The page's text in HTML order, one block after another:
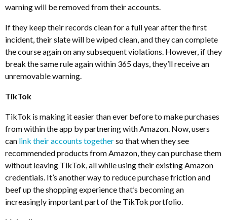
warning will be removed from their accounts.
If they keep their records clean for a full year after the first
incident, their slate will be wiped clean, and they can complete
the course again on any subsequent violations. However, if they
break the same rule again within 365 days, they’ll receive an
unremovable warning.
TikTok
TikTok is making it easier than ever before to make purchases
from within the app by partnering with Amazon. Now, users
can link their accounts togetherso that when they see
recommended products from Amazon, they can purchase them
without leaving TikTok, all while using their existing Amazon
credentials. It’s another way to reduce purchase friction and
beef up the shopping experience that’s becoming an
increasingly important part of the TikTok portfolio.